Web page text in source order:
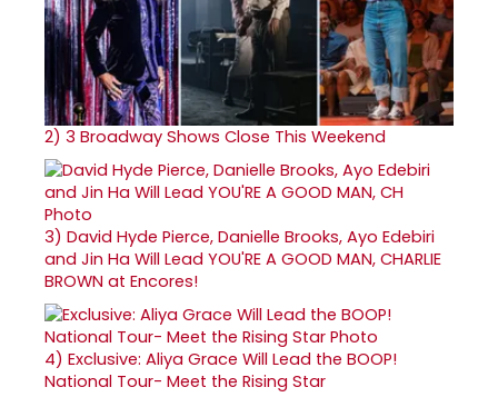
2) 3 Broadway Shows Close This Weekend
3) David Hyde Pierce, Danielle Brooks, Ayo Edebiri
and Jin Ha Will Lead YOU'RE A GOOD MAN, CHARLIE
BROWN at Encores!
4) Exclusive: Aliya Grace Will Lead the BOOP!
National Tour- Meet the Rising Star